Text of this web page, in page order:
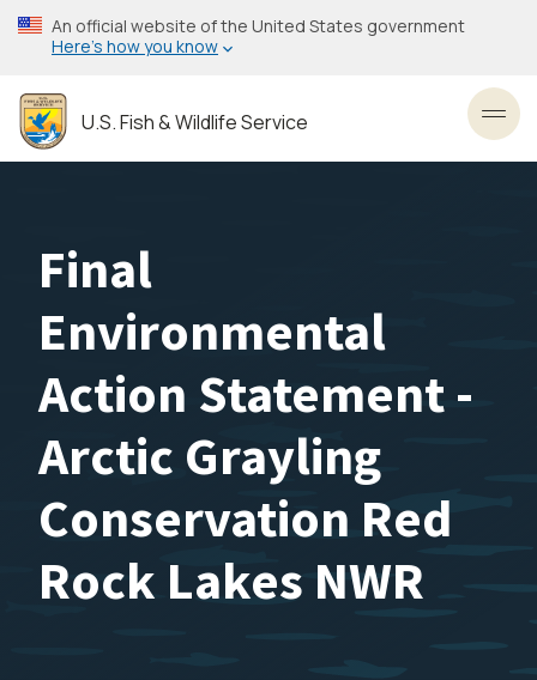
Skip
to
content
An official website of the United States government
Here’s how you know
U.S. Fish & Wildlife Service
Final
Environmental
Action Statement -
Arctic Grayling
Conservation Red
Rock Lakes NWR